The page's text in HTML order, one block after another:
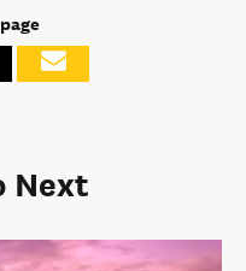
Next